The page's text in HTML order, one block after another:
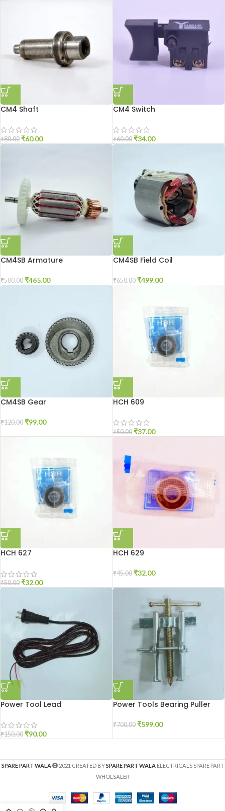
CM4 Shaft
₹80.00 ₹60.00
CM4 Switch
₹60.00 ₹34.00
CM4SB Armature
₹500.00 ₹465.00
CM4SB Field Coil
₹650.00 ₹499.00
CM4SB Gear
₹120.00 ₹99.00
HCH 609
₹50.00 ₹37.00
HCH 627
₹50.00 ₹32.00
HCH 629
₹45.00 ₹32.00
Power Tool Lead
₹150.00 ₹90.00
Power Tools Bearing Puller
₹700.00 ₹599.00
SPARE PART WALA 2021 CREATED BYSPARE PART WALA ELECTRICALS SPARE PART
WHOLSALER